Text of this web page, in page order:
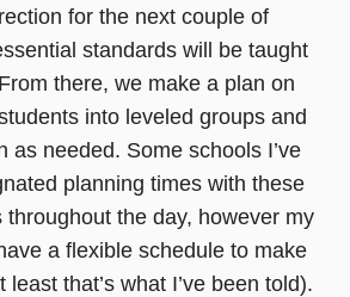
for the next couple of
standards will be taught
there, we make a plan on
into leveled groups and
as needed. Some schools I’ve
planning times with these
throughout the day, however my
a flexible schedule to make
that’s what I’ve been told).